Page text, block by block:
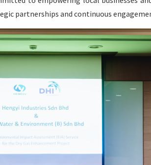
partnerships and continuous